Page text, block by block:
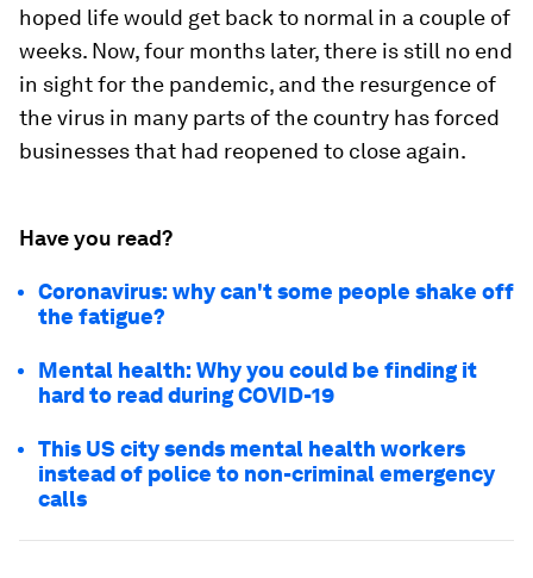
hoped life would get back to normal in a couple of
weeks. Now, four months later, there is still no end
in sight for the pandemic, and the resurgence of
the virus in many parts of the country has forced
businesses that had reopened to close again.
Have you read?
Coronavirus: why can't some people shake off
the fatigue?
Mental health: Why you could be finding it
hard to read during COVID-19
This US city sends mental health workers
instead of police to non-criminal emergency
calls